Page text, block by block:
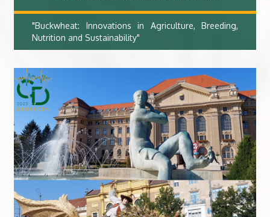
"Buckwheat: Innovations in Agriculture, Breeding,
Nutrition and Sustainability"